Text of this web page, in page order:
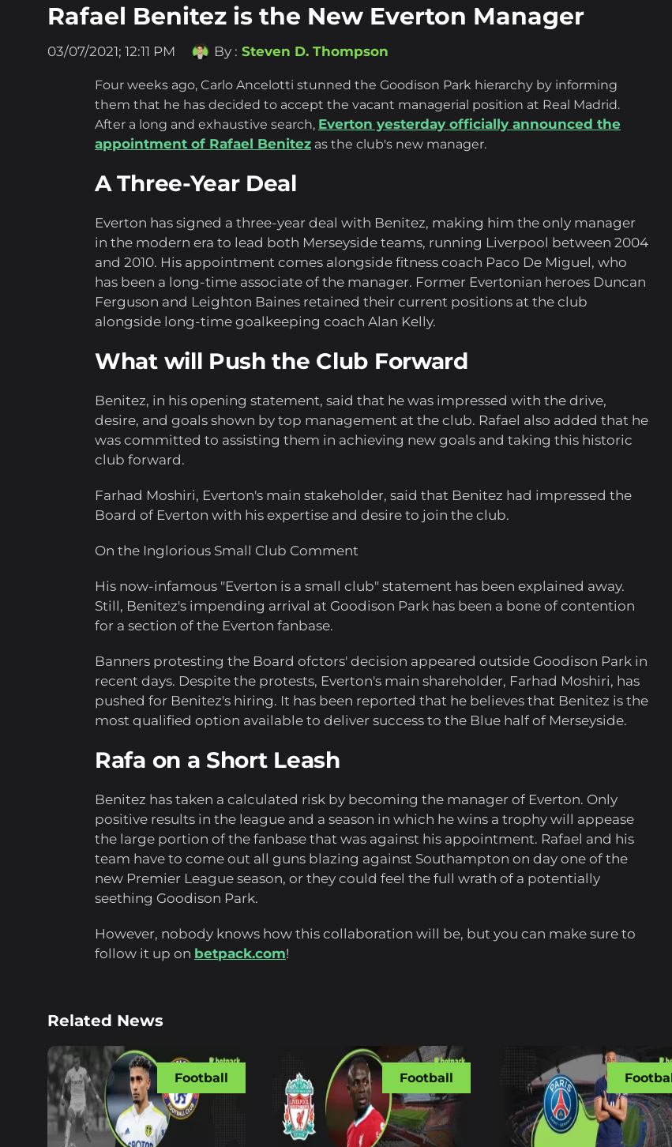
Rafael Benitez is the New Everton Manager
03/07/2021; 12:11 PM By : Steven D. Thompson
Four weeks ago, Carlo Ancelotti stunned the Goodison Park hierarchy by informing
them that he has decided to accept the vacant managerial position at Real Madrid.
After a long and exhaustive search, Everton yesterday officially announced the
appointment of Rafael Benitez as the club's new manager.
A Three-Year Deal
Everton has signed a three-year deal with Benitez, making him the only manager
in the modern era to lead both Merseyside teams, running Liverpool between 2004
and 2010. His appointment comes alongside fitness coach Paco De Miguel, who
has been a long-time associate of the manager. Former Evertonian heroes Duncan
Ferguson and Leighton Baines retained their current positions at the club
alongside long-time goalkeeping coach Alan Kelly.
What will Push the Club Forward
Benitez, in his opening statement, said that he was impressed with the drive,
desire, and goals shown by top management at the club. Rafael also added that he
was committed to assisting them in achieving new goals and taking this historic
club forward.
Farhad Moshiri, Everton's main stakeholder, said that Benitez had impressed the
Board of Everton with his expertise and desire to join the club.
On the Inglorious Small Club Comment
His now-infamous "Everton is a small club" statement has been explained away.
Still, Benitez's impending arrival at Goodison Park has been a bone of contention
for a section of the Everton fanbase.
Banners protesting the Board ofctors' decision appeared outside Goodison Park in
recent days. Despite the protests, Everton's main shareholder, Farhad Moshiri, has
pushed for Benitez's hiring. It has been reported that he believes that Benitez is the
most qualified option available to deliver success to the Blue half of Merseyside.
Rafa on a Short Leash
Benitez has taken a calculated risk by becoming the manager of Everton. Only
positive results in the league and a season in which he wins a trophy will appease
the large portion of the fanbase that was against his appointment. Rafael and his
team have to come out all guns blazing against Southampton on day one of the
new Premier League season, or they could feel the full wrath of a potentially
seething Goodison Park.
However, nobody knows how this collaboration will be, but you can make sure to
follow it up on betpack.com!
Related News
Football Football Football